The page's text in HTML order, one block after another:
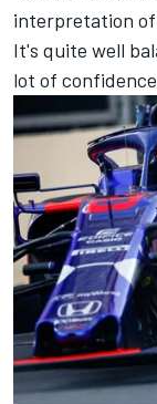
interpretation
It's quite well
lot of